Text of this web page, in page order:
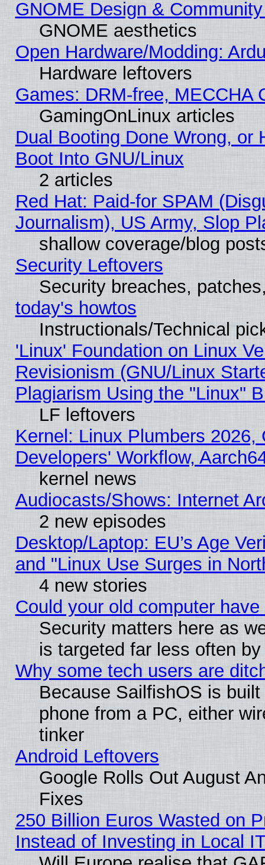
GNOME Design &
GNOME aesthetics
Open Hardware/Modding:
Hardware leftovers
Games: DRM-free, MECCHA
GamingOnLinux articles
Dual Booting Done Wrong, or
Boot Into GNU/Linux
2 articles
Red Hat: Paid-for SPAM
Journalism), US Army, Slop
shallow coverage/blog
Security Leftovers
Security breaches,
today's howtos
Instructionals/Technical
'Linux' Foundation on Linux
Revisionism (GNU/Linux
Plagiarism Using the "Linux"
LF leftovers
Kernel: Linux Plumbers
Developers' Workflow,
kernel news
Audiocasts/Shows: Internet
2 new episodes
Desktop/Laptop: EU’s Age
and "Linux Use Surges in
4 new stories
Could your old computer
Security matters here as
is targeted far less often
Why some tech users are
Because SailfishOS is
phone from a PC, either
tinker
Android Leftovers
Google Rolls Out August
Fixes
250 Billion Euros Wasted on
Instead of Investing in Local